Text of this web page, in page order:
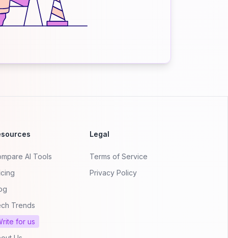
AI Tools
Trends
for us
Legal
Terms of Service
Privacy Policy